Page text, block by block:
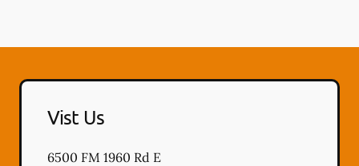
Vist Us
6500 FM 1960 Rd E